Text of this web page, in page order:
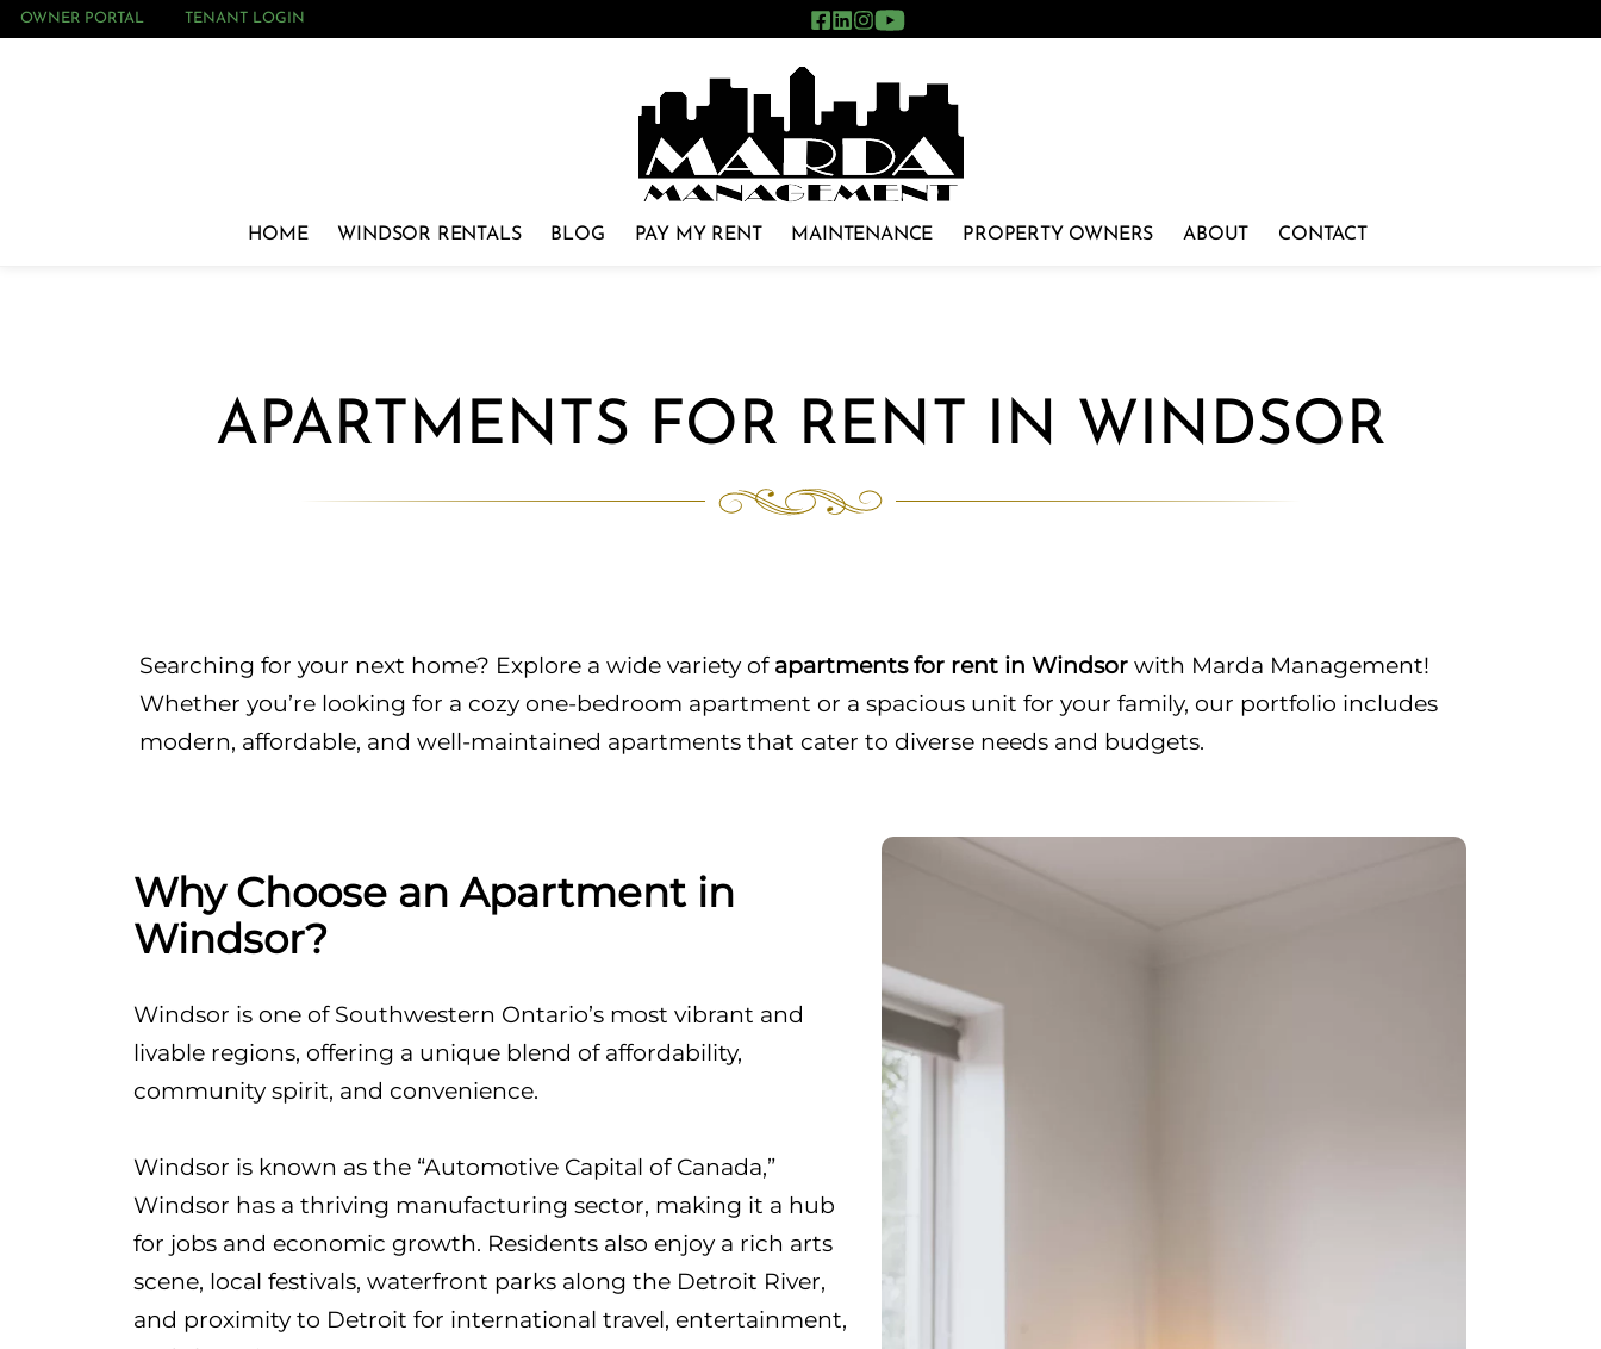
OWNER PORTAL TENANT LOGIN
HOME WINDSOR RENTALS BLOG PAY MY RENT MAINTENANCE PROPERTY OWNERS ABOUT CONTACT
APARTMENTS FOR RENT IN WINDSOR
Searching for your next home? Explore a wide variety of apartments for rent in Windsor with Marda Management!
Whether you’re looking for a cozy one-bedroom apartment or a spacious unit for your family, our portfolio includes
modern, affordable, and well-maintained apartments that cater to diverse needs and budgets.
Why Choose an Apartment in
Windsor?
Windsor is one of Southwestern Ontario’s most vibrant and
livable regions, offering a unique blend of affordability,
community spirit, and convenience.
Windsor is known as the “Automotive Capital of Canada,”
Windsor has a thriving manufacturing sector, making it a hub
for jobs and economic growth. Residents also enjoy a rich arts
scene, local festivals, waterfront parks along the Detroit River,
and proximity to Detroit for international travel, entertainment,